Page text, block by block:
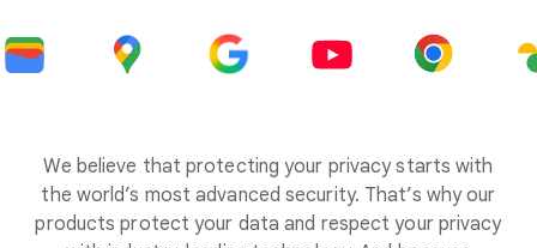
We believe that protecting your privacy starts with
the world’s most advanced security. That’s why our
products protect your data and respect your privacy